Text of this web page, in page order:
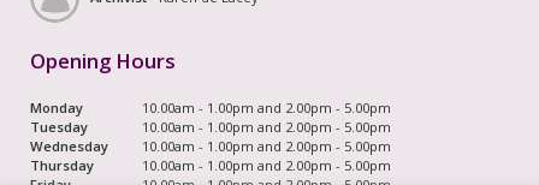
Opening Hours
Monday
10.00am - 1.00pm and 2.00pm - 5.00pm
Tuesday
10.00am - 1.00pm and 2.00pm - 5.00pm
Wednesday
10.00am - 1.00pm and 2.00pm - 5.00pm
Thursday
10.00am - 1.00pm and 2.00pm - 5.00pm